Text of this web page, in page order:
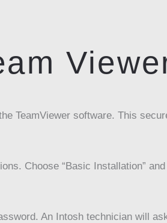
TeamViewer software. This
Choose “Basic Installation”
An Intosh technician will